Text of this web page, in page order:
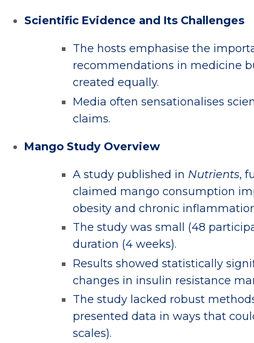
Scientific Evidence and Its Challenges
The hosts emphasise the
recommendations in medicine
created equally.
Media often sensationalises
claims.
Mango Study Overview
A study published in Nutrients,
claimed mango consumption
obesity and chronic
The study was small (48
duration (4 weeks).
Results showed statistically
changes in insulin resistance
The study lacked robust
presented data in ways that
scales).